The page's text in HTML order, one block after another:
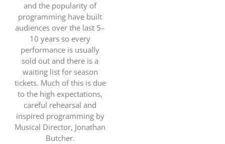
and the popularity of
programming have built
audiences over the last 5–
10 years so every
performance is usually
sold out and there is a
waiting list for season
tickets. Much of this is due
to the high expectations,
careful rehearsal and
inspired programming by
Musical Director, Jonathan
Butcher.